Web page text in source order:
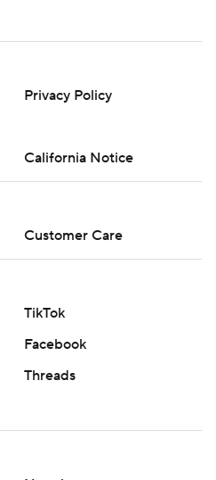
Privacy Policy
California Notice
Customer Care
TikTok
Facebook
Threads